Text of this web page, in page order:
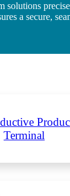
solutions
a secure,
Terminal